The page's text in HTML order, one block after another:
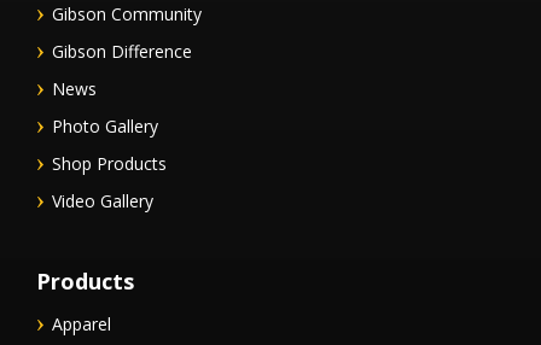
Gibson Community
Gibson Difference
News
Photo Gallery
Shop Products
Video Gallery
Products
Apparel